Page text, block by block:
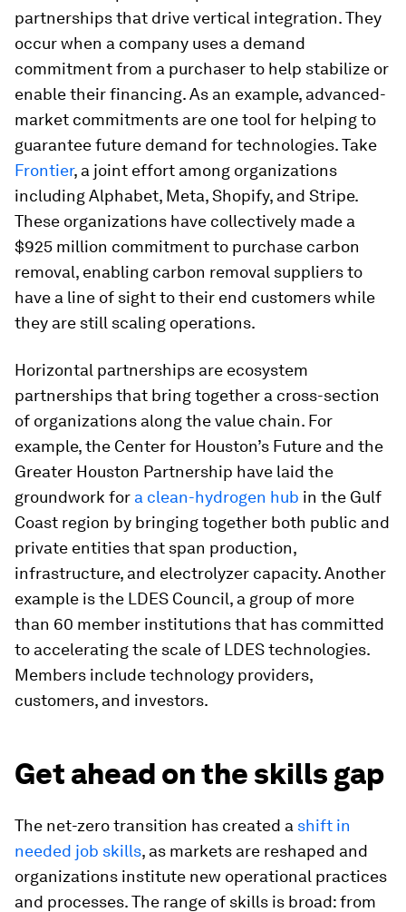
partnerships that drive vertical integration. They
occur when a company uses a demand
commitment from a purchaser to help stabilize or
enable their financing. As an example, advanced-
market commitments are one tool for helping to
guarantee future demand for technologies. Take
Frontier, a joint effort among organizations
including Alphabet, Meta, Shopify, and Stripe.
These organizations have collectively made a
$925 million commitment to purchase carbon
removal, enabling carbon removal suppliers to
have a line of sight to their end customers while
they are still scaling operations.
Horizontal partnerships are ecosystem
partnerships that bring together a cross-section
of organizations along the value chain. For
example, the Center for Houston’s Future and the
Greater Houston Partnership have laid the
groundwork for a clean-hydrogen hub in the Gulf
Coast region by bringing together both public and
private entities that span production,
infrastructure, and electrolyzer capacity. Another
example is the LDES Council, a group of more
than 60 member institutions that has committed
to accelerating the scale of LDES technologies.
Members include technology providers,
customers, and investors.
Get ahead on the skills gap
The net-zero transition has created a shift in
needed job skills, as markets are reshaped and
organizations institute new operational practices
and processes. The range of skills is broad: from